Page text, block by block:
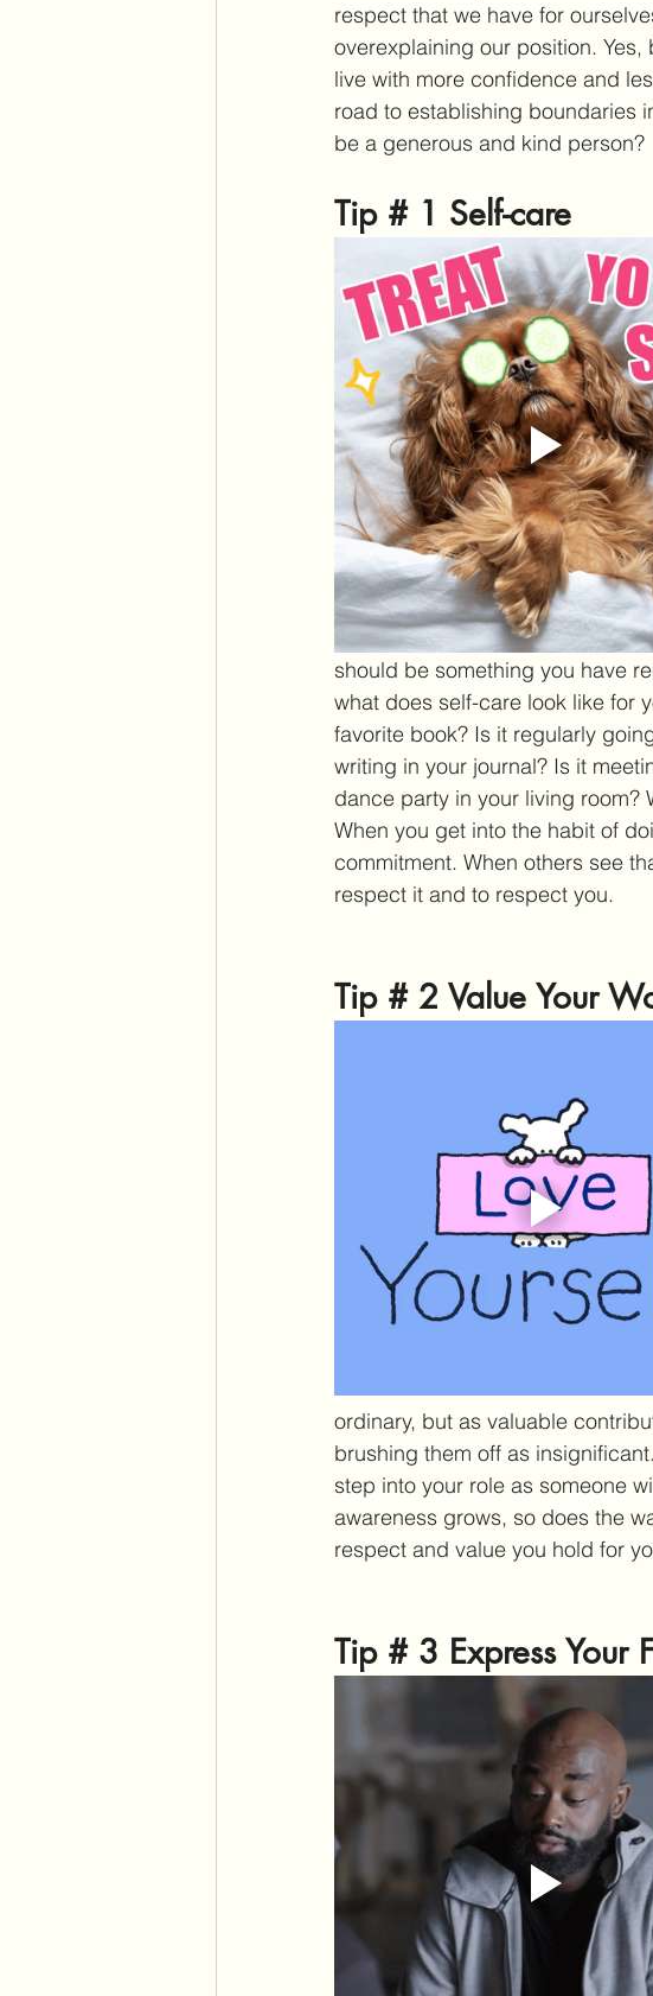
respect that we have for
overexplaining our position.
live with more confidence and
road to establishing boundaries
be a generous and kind person?
Tip # 1 Self-care
should be something you have
what does self-care look like for
favorite book? Is it regularly
writing in your journal? Is it
dance party in your living room?
When you get into the habit of
commitment. When others see
respect it and to respect you.
Tip # 2 Value Your
ordinary, but as valuable
brushing them off as
step into your role as someone
awareness grows, so does the
respect and value you hold for
Tip # 3 Express Your